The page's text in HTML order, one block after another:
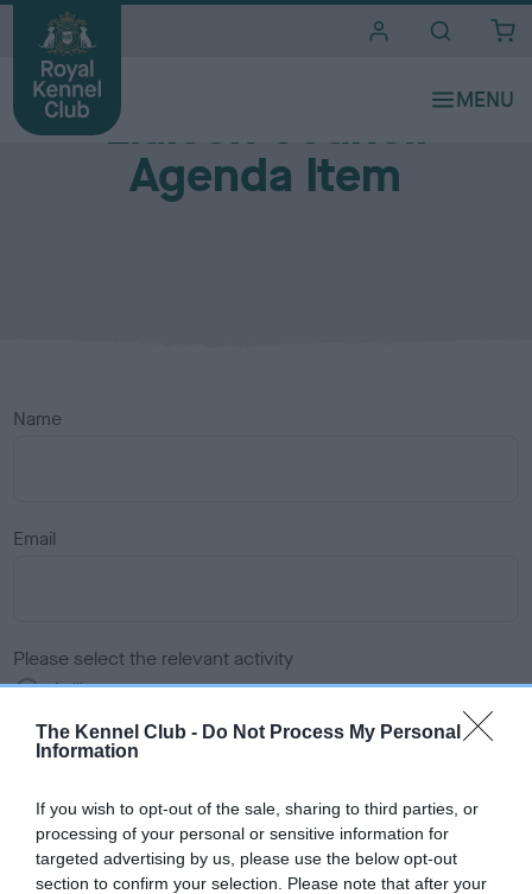
The Kennel Club - Do Not Process My Personal
Information
If you wish to opt-out of the sale, sharing to third parties, or
processing of your personal or sensitive information for
targeted advertising by us, please use the below opt-out
section to confirm your selection. Please note that after your
Liaison Council
Agenda Item
Name
Email
Please select the relevant activity
Agility
Field Trials
Obedience
Rally
Working Trials